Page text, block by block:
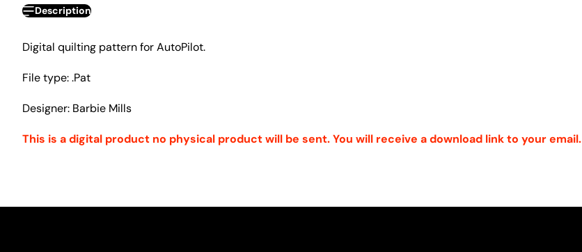
Description
Digital quilting pattern for AutoPilot.
File type: .Pat
Designer: Barbie Mills
This is a digital product no physical product will be sent. You will receive a download link to your email.